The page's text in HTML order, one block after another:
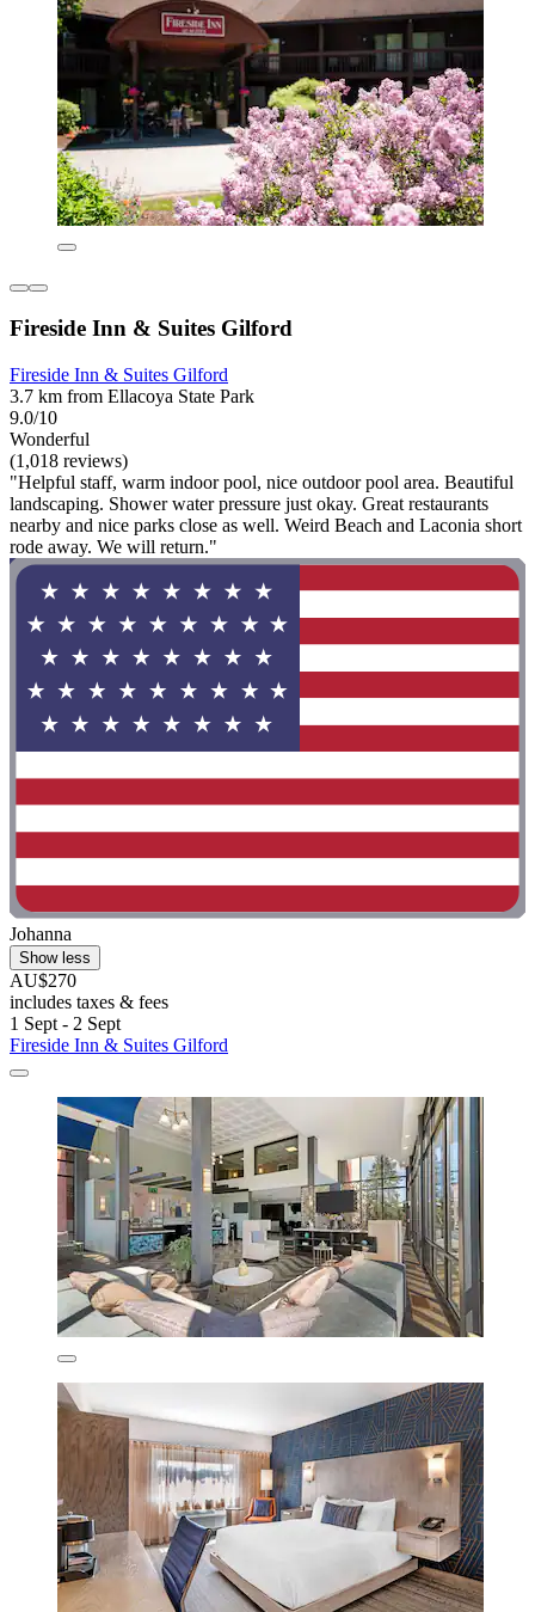
Fireside Inn & Suites Gilford
Fireside Inn & Suites Gilford
3.7 km from Ellacoya State Park
9.0/10
Wonderful
(1,018 reviews)
"Helpful staff, warm indoor pool, nice outdoor pool area. Beautiful
landscaping. Shower water pressure just okay. Great restaurants
nearby and nice parks close as well. Weird Beach and Laconia short
rode away. We will return."
Johanna
Show less
AU$270
includes taxes & fees
1 Sept - 2 Sept
Fireside Inn & Suites Gilford